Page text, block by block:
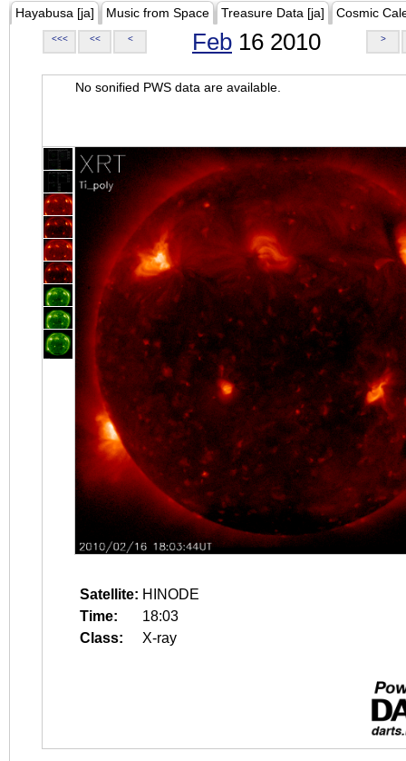
Hayabusa [ja] Music from Space Treasure Data [ja] Cosmic
<<< << < Feb 16 2010 >
No sonified PWS data are available.
Satellite: HINODE
Time:
18:03
Class:
X-ray